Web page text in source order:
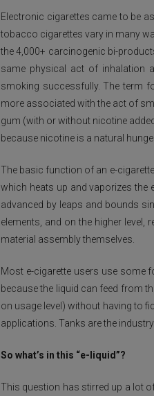
Electronic cigarettes came to be
tobacco cigarettes vary in many
the 4,000+ carcinogenic bi-
same physical act of inhalation
smoking successfully. The term
more associated with the act of
gum (with or without nicotine
because nicotine is a natural
The basic function of an e-
which heats up and vaporizes the
advanced by leaps and bounds
elements, and on the higher level,
material assembly themselves.
Most e-cigarette users use some
because the liquid can feed from
on usage level) without having to
applications. Tanks are the
So what’s in this “e-liquid”?
This question has stirred up a lot